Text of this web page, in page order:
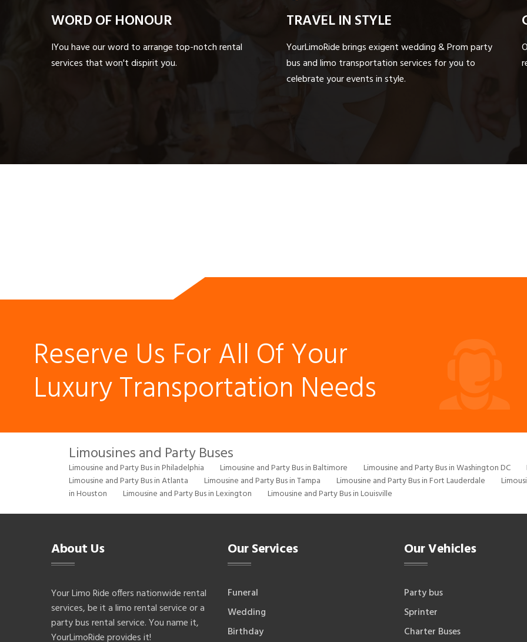
WORD OF HONOUR
IYou have our word to arrange top-notch rental
services that won't dispirit you.
TRAVEL IN STYLE
YourLimoRide brings exigent wedding & Prom party
bus and limo transportation services for you to
celebrate your events in style.
Reserve Us For All Of Your
Luxury Transportation Needs
Limousines and Party Buses
Limousine and Party Bus in Philadelphia Limousine and Party Bus in Baltimore Limousine and Party Bus in Washington DC
Limousine and Party Bus in Atlanta
Limousine and Party Bus in Tampa Limousine and Party Bus in Fort Lauderdale
in Houston
Limousine and Party Bus in Lexington Limousine and Party Bus in Louisville
About Us
Your Limo Ride offers nationwide rental
services, be it a limo rental service or a
party bus rental service. You name it,
YourLimoRide provides it!
Our Services
Funeral
Wedding
Birthday
Our Vehicles
Party bus
Sprinter
Charter Buses